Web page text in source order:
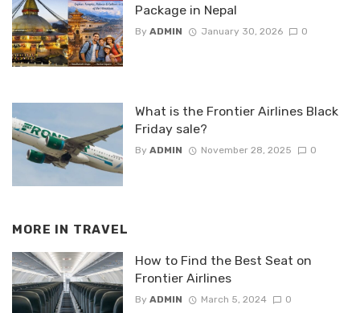
Package in Nepal
By ADMIN January 30, 2026 0
What is the Frontier Airlines Black
Friday sale?
By ADMIN November 28, 2025 0
MORE IN TRAVEL
How to Find the Best Seat on
Frontier Airlines
By ADMIN March 5, 2024 0